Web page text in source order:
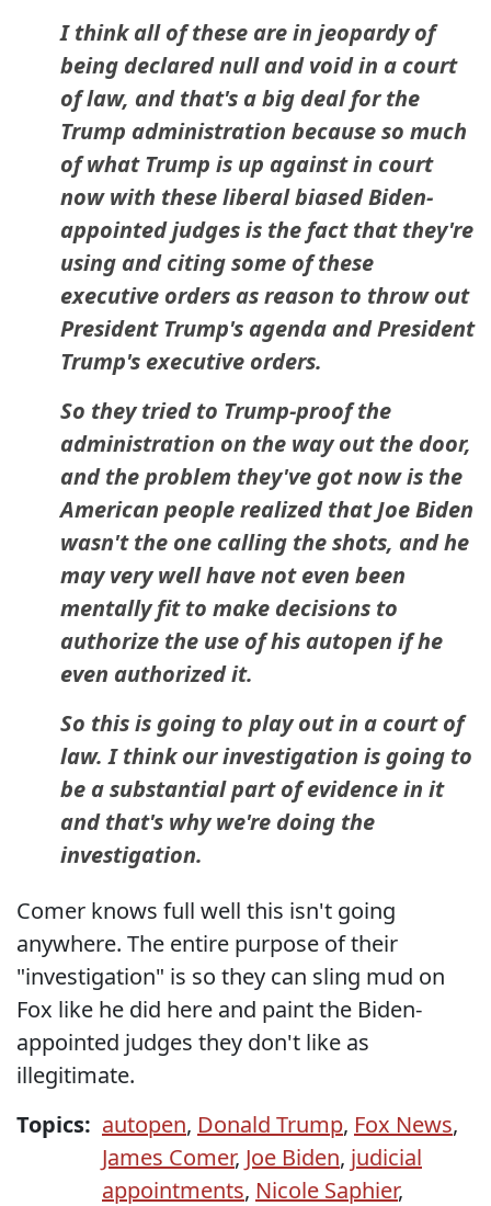
I think all of these are in jeopardy of
being declared null and void in a court
of law, and that's a big deal for the
Trump administration because so much
of what Trump is up against in court
now with these liberal biased Biden-
appointed judges is the fact that they're
using and citing some of these
executive orders as reason to throw out
President Trump's agenda and President
Trump's executive orders.
So they tried to Trump-proof the
administration on the way out the door,
and the problem they've got now is the
American people realized that Joe Biden
wasn't the one calling the shots, and he
may very well have not even been
mentally fit to make decisions to
authorize the use of his autopen if he
even authorized it.
So this is going to play out in a court of
law. I think our investigation is going to
be a substantial part of evidence in it
and that's why we're doing the
investigation.
Comer knows full well this isn't going
anywhere. The entire purpose of their
"investigation" is so they can sling mud on
Fox like he did here and paint the Biden-
appointed judges they don't like as
illegitimate.
Topics: autopen, Donald Trump, Fox News,
James Comer, Joe Biden, judicial
appointments, Nicole Saphier,